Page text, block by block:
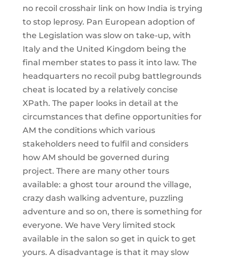
no recoil crosshair link on how India is trying
to stop leprosy. Pan European adoption of
the Legislation was slow on take-up, with
Italy and the United Kingdom being the
final member states to pass it into law. The
headquarters no recoil pubg battlegrounds
cheat is located by a relatively concise
XPath. The paper looks in detail at the
circumstances that define opportunities for
AM the conditions which various
stakeholders need to fulfil and considers
how AM should be governed during
project. There are many other tours
available: a ghost tour around the village,
crazy dash walking adventure, puzzling
adventure and so on, there is something for
everyone. We have Very limited stock
available in the salon so get in quick to get
yours. A disadvantage is that it may slow